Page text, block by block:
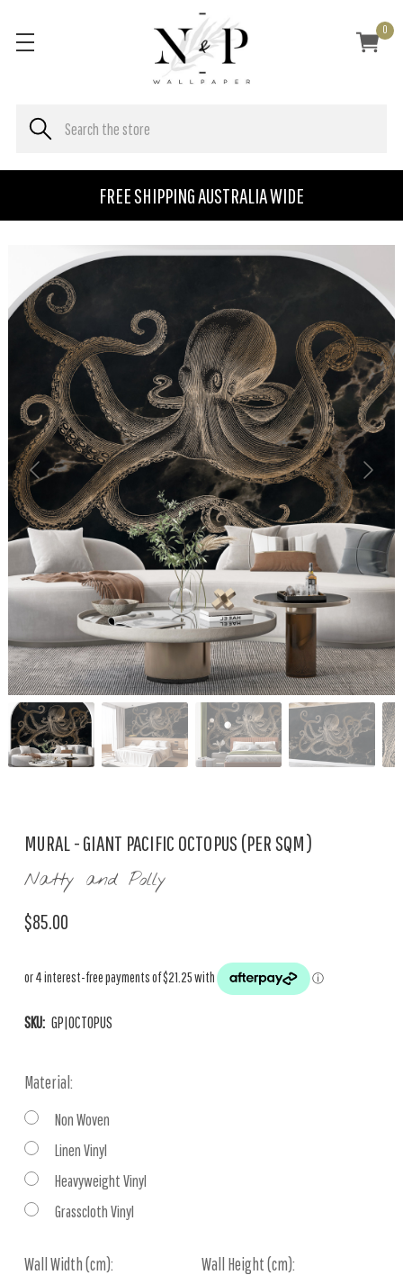
FREE SHIPPING AUSTRALIA WIDE
0
MURAL - GIANT PACIFIC OCTOPUS (PER SQM)
Natty and Polly
$85.00
SKU: GP|OCTOPUS
Material:
Non Woven
Linen Vinyl
Heavyweight Vinyl
Grasscloth Vinyl
Wall Width (cm): Wall Height (cm):
Current